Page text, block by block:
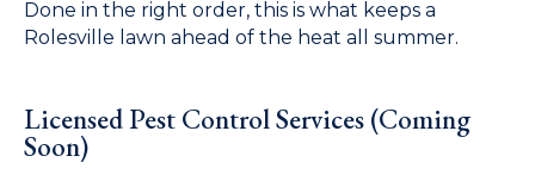
Done in the right order, this is what keeps a
Rolesville lawn ahead of the heat all summer.
Licensed Pest Control Services (Coming
Soon)